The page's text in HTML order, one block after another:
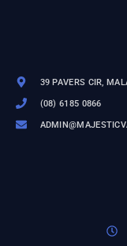
39 PAVERS CIR,
(08) 6185 0866